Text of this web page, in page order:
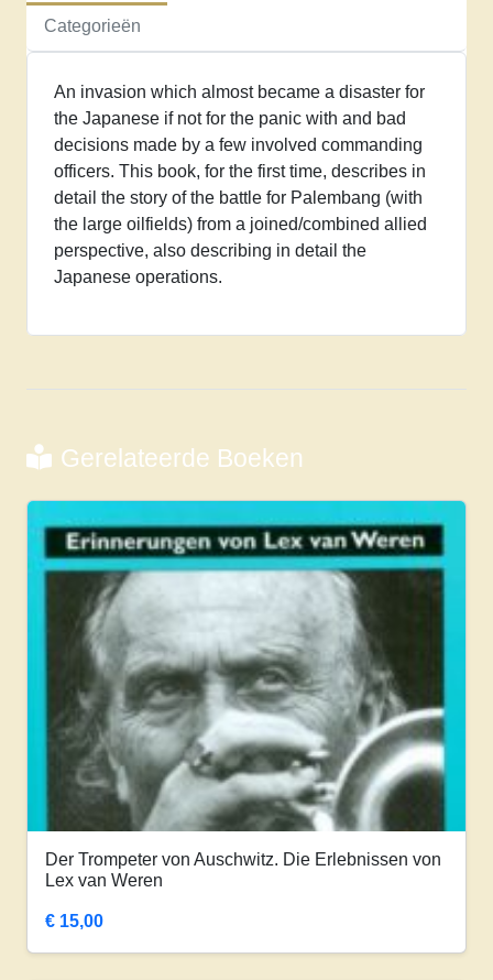
aantal
Categorieën
An invasion which almost became a disaster for
the Japanese if not for the panic with and bad
decisions made by a few involved commanding
officers. This book, for the first time, describes in
detail the story of the battle for Palembang (with
the large oilfields) from a joined/combined allied
perspective, also describing in detail the
Japanese operations.
Gerelateerde Boeken
Der Trompeter von Auschwitz. Die Erlebnissen von
Lex van Weren
€ 15,00